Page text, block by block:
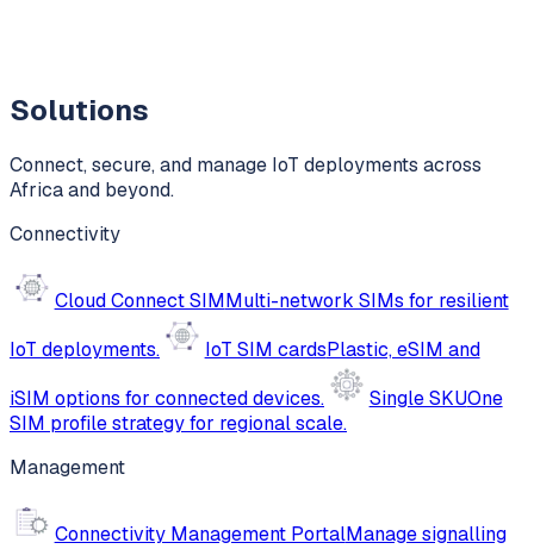
Solutions
Connect, secure, and manage IoT deployments across
Africa and beyond.
Connectivity
Cloud Connect SIMMulti-network SIMs for resilient
IoT deployments.
IoT SIM cardsPlastic, eSIM and
iSIM options for connected devices.
Single SKUOne
SIM profile strategy for regional scale.
Management
Connectivity Management PortalManage signalling